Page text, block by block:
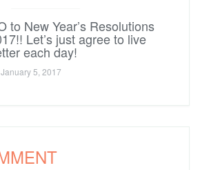
to New Year’s Resolutions
Let’s just agree to live
each day!
January 5, 2017